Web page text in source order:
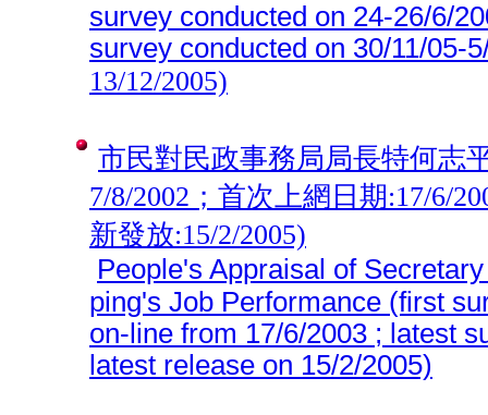
survey conducted on 24-26/6/
survey conducted on 30/11/05-
13/12/2005)
市民對民政事務局局長特何志
7/8/2002；首次上網日期:17/6/
新發放:15/2/2005)
People's Appraisal of
ping's Job Performance (first
on-line from 17/6/2003 ; latest
latest release on 15/2/2005)